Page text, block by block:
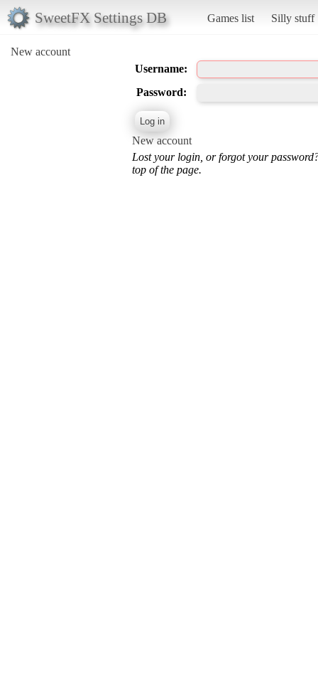
SweetFX Settings DB Games list Silly stuff
New account
Username:
Password:
New account
Lost your login, or forgot your
top of the page.